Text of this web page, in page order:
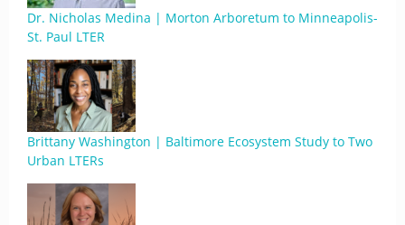
Dr. Nicholas Medina | Morton Arboretum to Minneapolis-
St. Paul LTER
Brittany Washington | Baltimore Ecosystem Study to Two
Urban LTERs